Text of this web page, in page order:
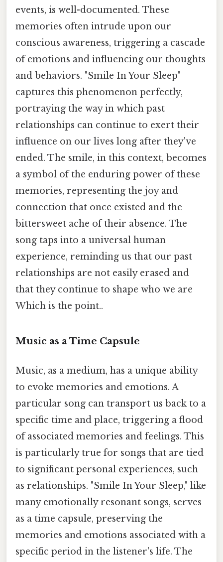
events, is well-documented. These
memories often intrude upon our
conscious awareness, triggering a cascade
of emotions and influencing our thoughts
and behaviors. "Smile In Your Sleep"
captures this phenomenon perfectly,
portraying the way in which past
relationships can continue to exert their
influence on our lives long after they've
ended. The smile, in this context, becomes
a symbol of the enduring power of these
memories, representing the joy and
connection that once existed and the
bittersweet ache of their absence. The
song taps into a universal human
experience, reminding us that our past
relationships are not easily erased and
that they continue to shape who we are
Which is the point..
Music as a Time Capsule
Music, as a medium, has a unique ability
to evoke memories and emotions. A
particular song can transport us back to a
specific time and place, triggering a flood
of associated memories and feelings. This
is particularly true for songs that are tied
to significant personal experiences, such
as relationships. "Smile In Your Sleep," like
many emotionally resonant songs, serves
as a time capsule, preserving the
memories and emotions associated with a
specific period in the listener's life. The